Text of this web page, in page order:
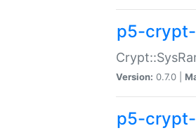
p5-
Version: 0.7.0 |
p5-